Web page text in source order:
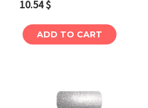
10.54$
ADD TO CART